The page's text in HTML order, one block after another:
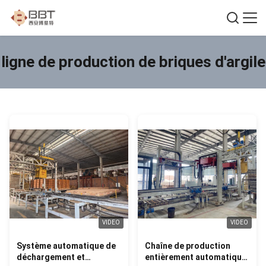
ligne de production de briques d'argile
VIDEO
Système automatique de
déchargement et
VIDEO
Chaîne de production
entièrement automatique